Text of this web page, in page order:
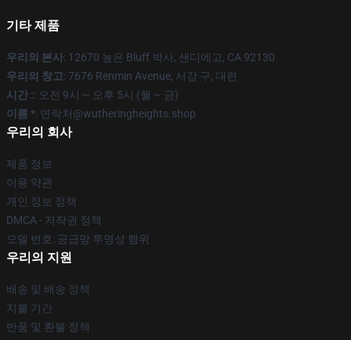
기타 제품
우리의 본사: 12670 높은 Bluff 박사, 샌디에고, CA 92130
우리의 창고: 7676 Renmin Avenue, 서강 구, 대련
시간 :: 오전 9시 ~ 오후 5시 (월 ~ 금)
이름 *: 연락처@wutheringheights.shop
우리의 회사
제품 정보
이용 약관
개인 정보 정책
DMCA - 저작권 정책
모델 번호: 공급망 투명성 행위
우리의 지원
배송 및 배송 정책
지불 기간
반품 및 환불 정책